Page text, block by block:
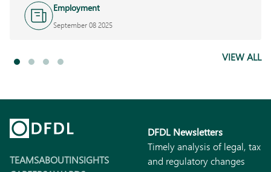
Employment
September 08 2025
VIEW ALL
TEAMSABOUTINSIGHTS
DFDL Newsletters
Timely analysis of legal, tax
and regulatory changes